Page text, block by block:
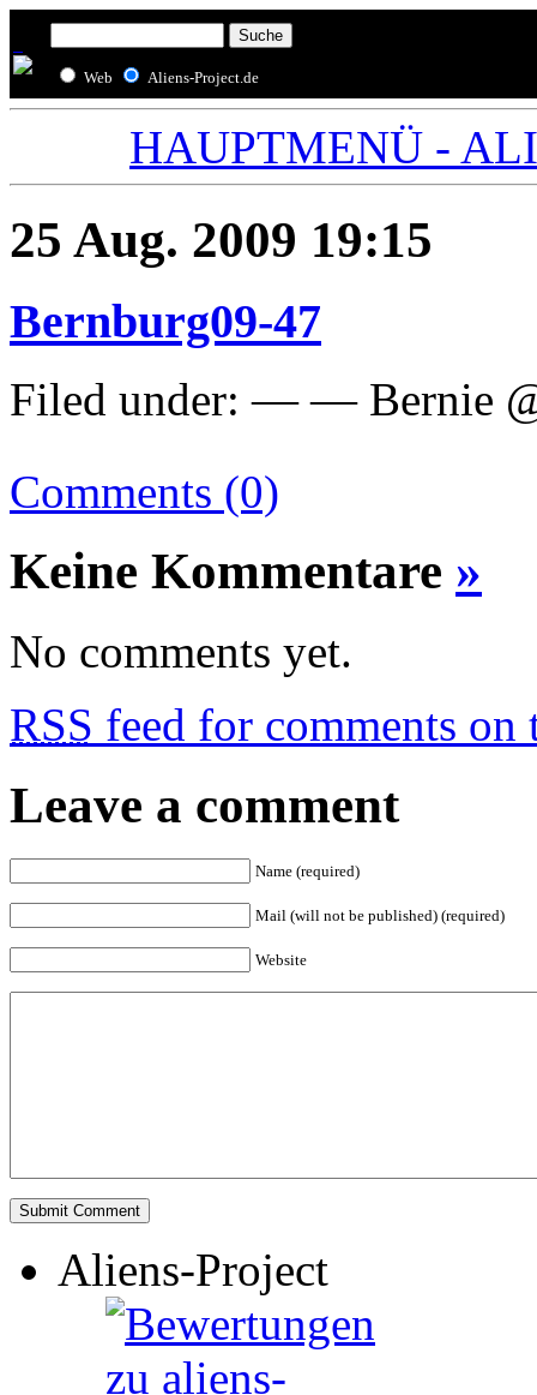
Web Aliens-Project.de
HAUPTMENÜ -
25 Aug. 2009 19:15
Bernburg09-47
Filed under: — — Bernie
Comments (0)
Keine Kommentare »
No comments yet.
RSS feed for comments on
Leave a comment
Name (required)
Mail (will not be published) (required)
Website
Aliens-Project